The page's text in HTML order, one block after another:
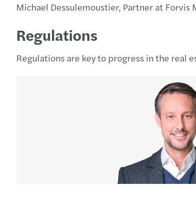
Michael Dessulemoustier, Partner at Forvis
Regulations
Regulations are key to progress in the real